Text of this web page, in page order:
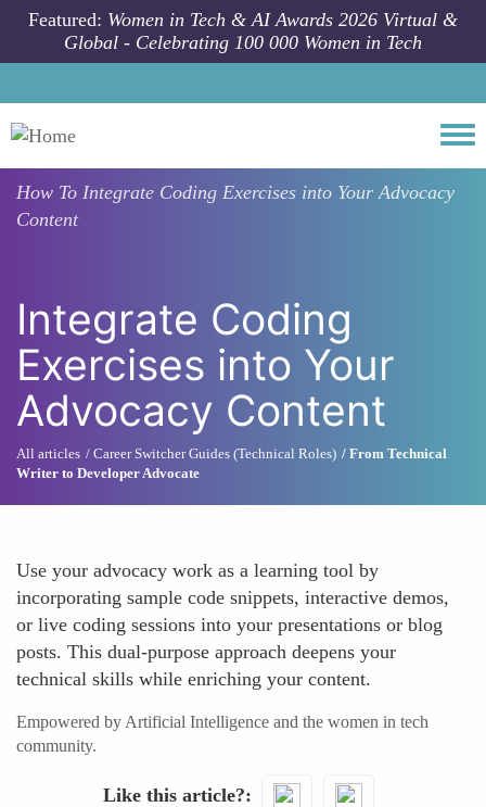
Skip to main content
Featured: Women in Tech & AI Awards 2026 Virtual &
Global - Celebrating 100 000 Women in Tech
How To Integrate Coding Exercises into Your Advocacy
Content
Integrate Coding
Exercises into Your
Advocacy Content
All articles Career Switcher Guides (Technical Roles)
From Technical
Writer to Developer Advocate
Use your advocacy work as a learning tool by
incorporating sample code snippets, interactive demos,
or live coding sessions into your presentations or blog
posts. This dual-purpose approach deepens your
technical skills while enriching your content.
Empowered by Artificial Intelligence and the women in tech
community.
Like this article?